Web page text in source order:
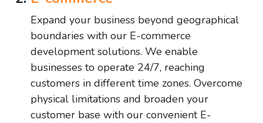
Expand your business beyond geographical
boundaries with our E-commerce
development solutions. We enable
businesses to operate 24/7, reaching
customers in different time zones. Overcome
physical limitations and broaden your
customer base with our convenient E-